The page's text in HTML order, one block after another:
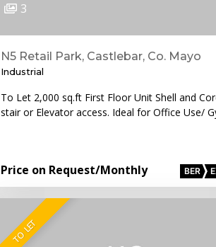
3
N5 Retail Park, Castlebar, Co. Mayo
Industrial
To Let 2,000 sq.ft First Floor Unit Shell and
stair or Elevator access. Ideal for Office Use/
Price on Request/Monthly BER
TO LET